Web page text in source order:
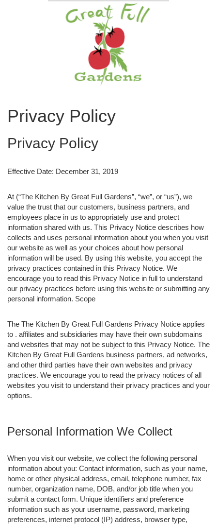
Privacy Policy
Privacy Policy
Effective Date: December 31, 2019
At (“The Kitchen By Great Full Gardens”, “we”, or “us”), we
value the trust that our customers, business partners, and
employees place in us to appropriately use and protect
information shared with us. This Privacy Notice describes how
collects and uses personal information about you when you visit
our website as well as your choices about how personal
information will be used. By using this website, you accept the
privacy practices contained in this Privacy Notice. We
encourage you to read this Privacy Notice in full to understand
our privacy practices before using this website or submitting any
personal information. Scope
The The Kitchen By Great Full Gardens Privacy Notice applies
to . affiliates and subsidiaries may have their own subdomains
and websites that may not be subject to this Privacy Notice. The
Kitchen By Great Full Gardens business partners, ad networks,
and other third parties have their own websites and privacy
practices. We encourage you to read the privacy notices of all
websites you visit to understand their privacy practices and your
options.
Personal Information We Collect
When you visit our website, we collect the following personal
information about you: Contact information, such as your name,
home or other physical address, email, telephone number, fax
number, organization name, DOB, and/or job title when you
submit a contact form. Unique identifiers and preference
information such as your username, password, marketing
preferences, internet protocol (IP) address, browser type,